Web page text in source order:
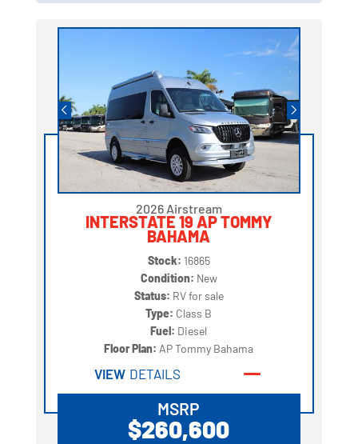
2026 Airstream
INTERSTATE 19 AP TOMMY
BAHAMA
Stock: 16865
Condition: New
Status: RV for sale
Type: Class B
Fuel: Diesel
Floor Plan: AP Tommy Bahama
VIEW DETAILS
MSRP
$260,600